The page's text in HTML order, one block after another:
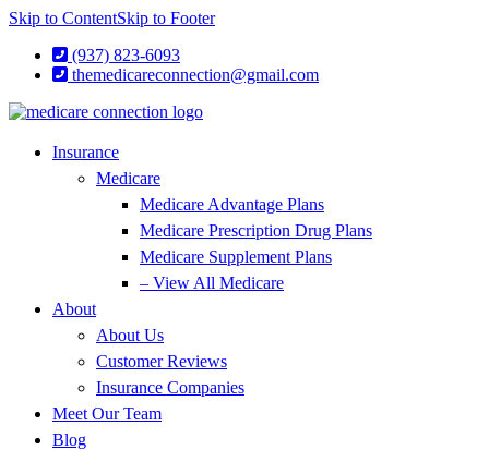
Skip to ContentSkip to Footer
(937) 823-6093
themedicareconnection@gmail.com
Insurance
Medicare
Medicare Advantage Plans
Medicare Prescription Drug Plans
Medicare Supplement Plans
– View All Medicare
About
About Us
Customer Reviews
Insurance Companies
Meet Our Team
Blog